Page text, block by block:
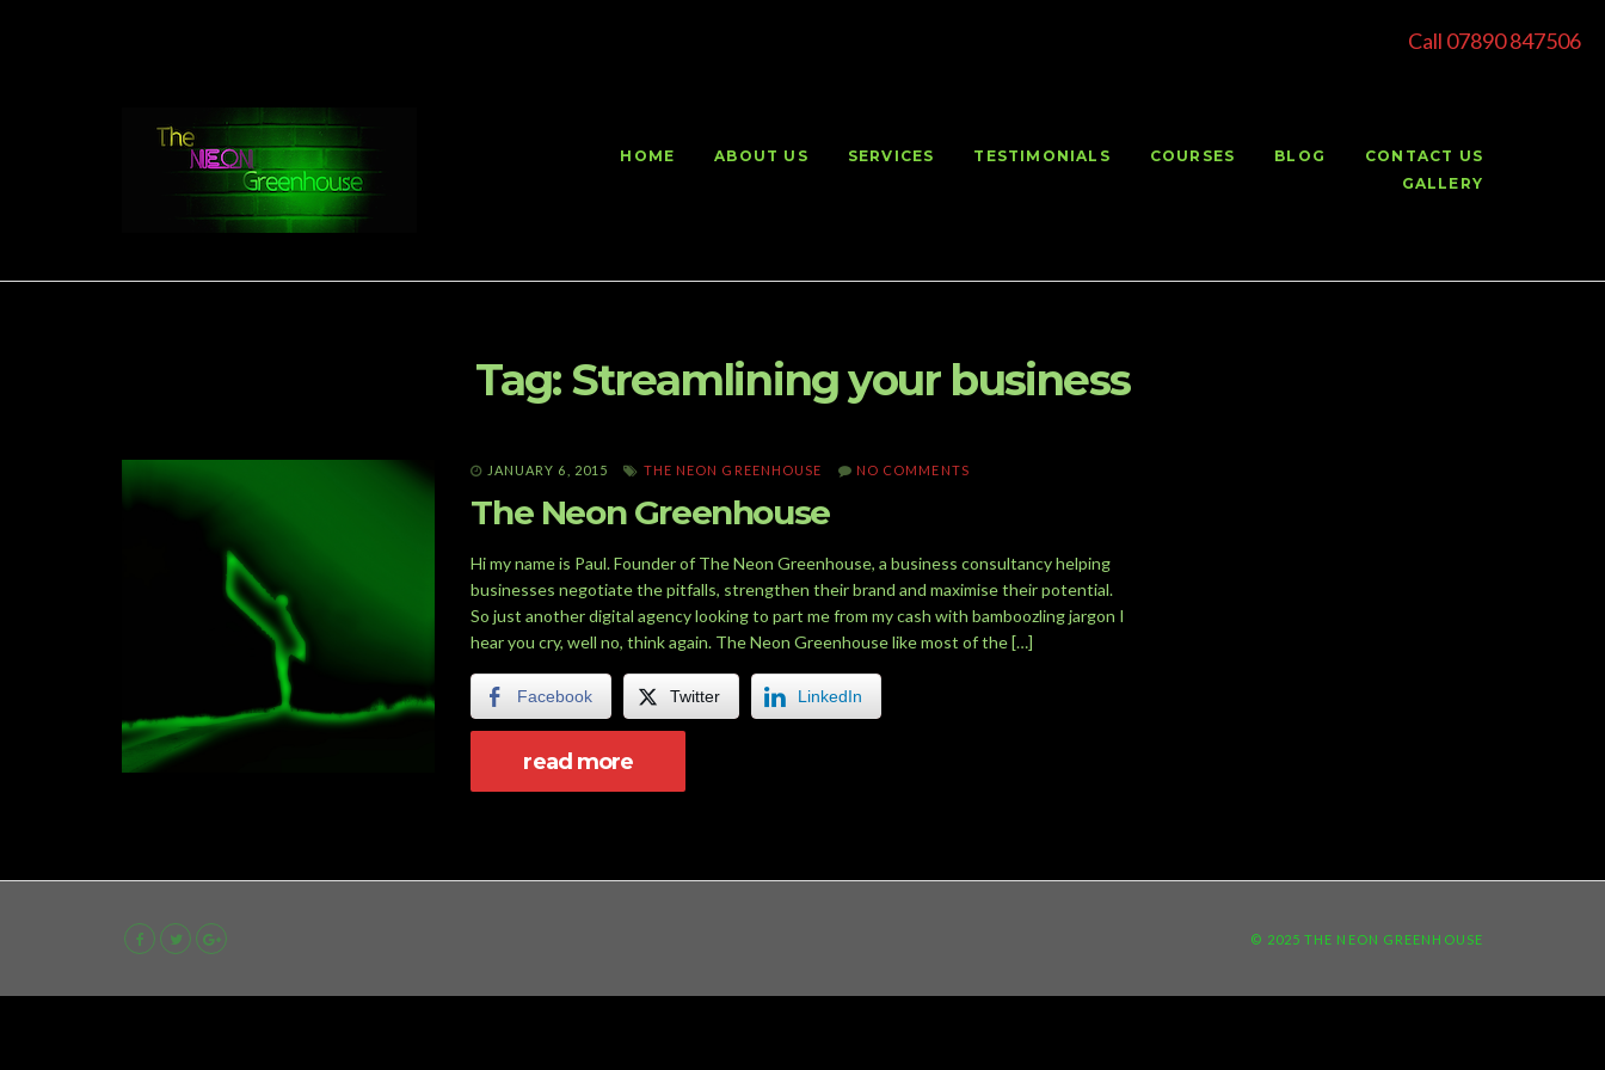
Call 07890 847506
HOME ABOUT US SERVICES TESTIMONIALS COURSES BLOG
CONTACT US
GALLERY
Tag: Streamlining your business
JANUARY 6, 2015 THE NEON GREENHOUSE NO COMMENTS
The Neon Greenhouse
Hi my name is Paul. Founder of The Neon Greenhouse, a business consultancy helping
businesses negotiate the pitfalls, strengthen their brand and maximise their potential.
So just another digital agency looking to part me from my cash with bamboozling jargon I
hear you cry, well no, think again. The Neon Greenhouse like most of the […]
Facebook Twitter LinkedIn
read more
© 2025 THE NEON GREENHOUSE